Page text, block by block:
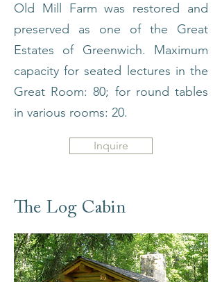
Old Mill Farm was restored and
preserved as one of the Great
Estates of Greenwich. Maximum
capacity for seated lectures in the
Great Room: 80; for round tables
in various rooms: 20.
Inquire
The Log Cabin